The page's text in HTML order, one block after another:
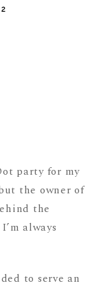
party for my
the owner of
the
always
to serve an